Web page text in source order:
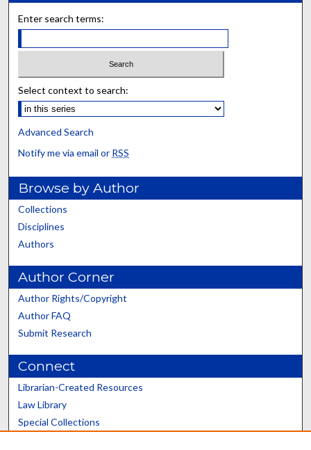
Enter search terms:
Select context to search:
Advanced Search
Notify me via email or RSS
Browse by Author
Collections
Disciplines
Authors
Author Corner
Author Rights/Copyright
Author FAQ
Submit Research
Connect
Librarian-Created Resources
Law Library
Special Collections